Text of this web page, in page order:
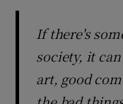
If there's
society, it
art, good